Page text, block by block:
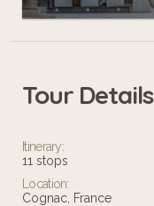
Tour Details
Itinerary:
11 stops
Location:
Cognac, France